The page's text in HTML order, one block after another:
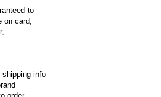
to
on card,
info